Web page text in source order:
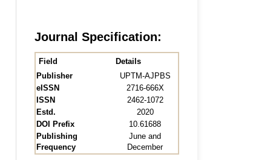
Journal Specification:
Field
Details
Publisher
UPTM-AJPBS
eISSN
2716-666X
ISSN
2462-1072
Estd.
2020
DOI Prefix
10.61688
Publishing
Frequency
June and
December